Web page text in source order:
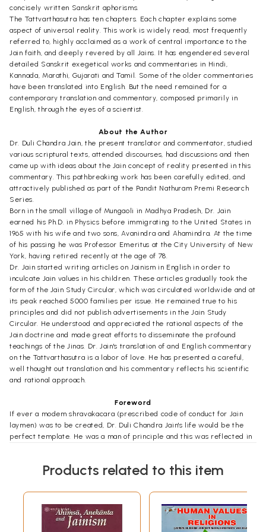
concisely written Sanskrit aphorisms.
The Tattvarthasutra has ten chapters. Each chapter explains some
aspect of universal reality. This work is widely read, most frequently
referred to, highly acclaimed as a work of central importance to the
Jain faith, and deeply revered by all Jains. It has engendered several
detailed Sanskrit exegetical works and commentaries in Hindi,
Kannada, Marathi, Gujarati and Tamil. Some of the older commentaries
have been translated into English. But the need remained for a
contemporary translation and commentary, composed primarily in
English, through the eyes of a scientist.
About the Author
Dr. Duli Chandra Jain, the present translator and commentator, studied
various scriptural texts, attended discourses, had discussions and then
came up with ideas about the Jain concept of reality presented in this
commentary. This pathbreaking work has been carefully edited, and
attractively published as part of the Pandit Nathuram Premi Research
Series.
Born in the small village of Mungaoli in Madhya Pradesh, Dr. Jain
earned his Ph.D. in Physics before immigrating to the United States in
1965 with his wife and two sons, Avanindra and Ahamindra. At the time
of his passing he was Professor Emeritus at the City University of New
York, having retired recently at the age of 78.
Dr. Jain started writing articles on Jainism in English in order to
inculcate Jain values in his children. These articles gradually took the
form of the Jain Study Circular, which was circulated worldwide and at
its peak reached 5000 families per issue. He remained true to his
principles and did not publish advertisements in the Jain Study
Circular. He understood and appreciated the rational aspects of the
Jain doctrine and made great efforts to disseminate the profound
teachings of the Jinas. Dr. Jain's translation of and English commentary
on the Tattvarthasutra is a labor of love. He has presented a careful,
well thought out translation and his commentary reflects his scientific
and rational approach.
Foreword
If ever a modem shravakacara (prescribed code of conduct for Jain
laymen) was to be created, Dr. Duli Chandra Jain's life would be the
perfect template. He was a man of principle and this was reflected in
Born in 1929, in the small village of Mungaoli, in Madhya Pradesh, Dr.
States in 1965 with his wife and two sons, A vanindra and Ahamindra.
At the time of his passing in February 2011, he was Professor Emeritus
at the City University of New York, having retired recently at the age
of 78. Like all Indian parents, Dr. Jain and his wife, Sunita, endeavored
Products related to this item